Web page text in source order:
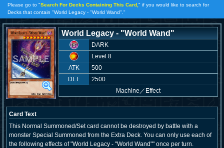
Please go to "Search For Decks Containing This Card, " if you would like to search for
Decks that contain "World Legacy - "World Wand"."
World Legacy - "World Wand"
DARK
Level 8
ATK
500
DEF
2500
Machine ／ Effect
Card Text
This Normal Summoned/Set card cannot be destroyed by battle with a
monster Special Summoned from the Extra Deck. You can only use each of
the following effects of "World Legacy - "World Wand"" once per turn.